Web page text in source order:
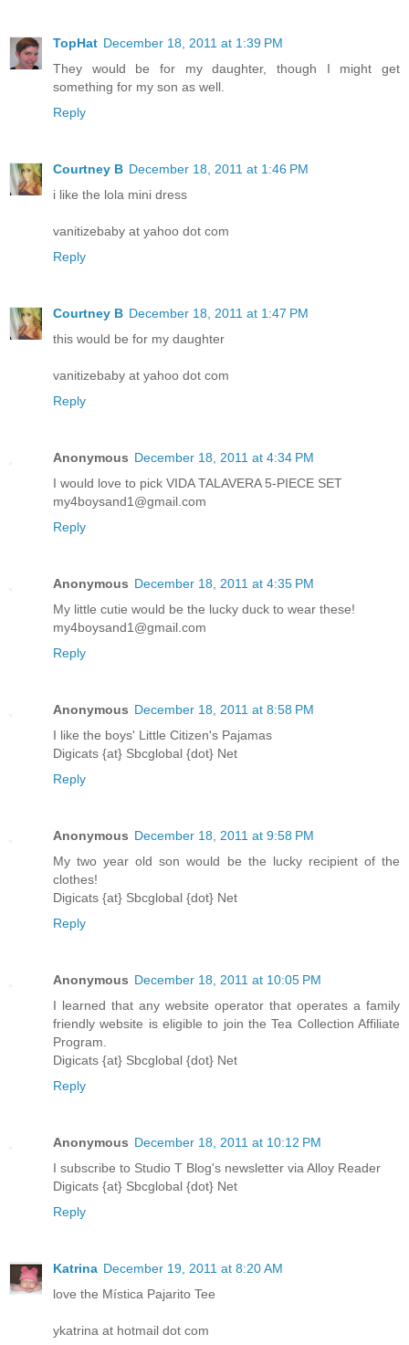
TopHat December 18, 2011 at 1:39 PM
They would be for my daughter, though I might get
something for my son as well.
Reply
Courtney B December 18, 2011 at 1:46 PM
i like the lola mini dress
vanitizebaby at yahoo dot com
Reply
Courtney B December 18, 2011 at 1:47 PM
this would be for my daughter
vanitizebaby at yahoo dot com
Reply
Anonymous December 18, 2011 at 4:34 PM
I would love to pick VIDA TALAVERA 5-PIECE SET
my4boysand1@gmail.com
Reply
Anonymous December 18, 2011 at 4:35 PM
My little cutie would be the lucky duck to wear these!
my4boysand1@gmail.com
Reply
Anonymous December 18, 2011 at 8:58 PM
I like the boys' Little Citizen's Pajamas
Digicats {at} Sbcglobal {dot} Net
Reply
Anonymous December 18, 2011 at 9:58 PM
My two year old son would be the lucky recipient of the
clothes!
Digicats {at} Sbcglobal {dot} Net
Reply
Anonymous December 18, 2011 at 10:05 PM
I learned that any website operator that operates a family
friendly website is eligible to join the Tea Collection Affiliate
Program.
Digicats {at} Sbcglobal {dot} Net
Reply
Anonymous December 18, 2011 at 10:12 PM
I subscribe to Studio T Blog's newsletter via Alloy Reader
Digicats {at} Sbcglobal {dot} Net
Reply
Katrina December 19, 2011 at 8:20 AM
love the Mística Pajarito Tee
ykatrina at hotmail dot com